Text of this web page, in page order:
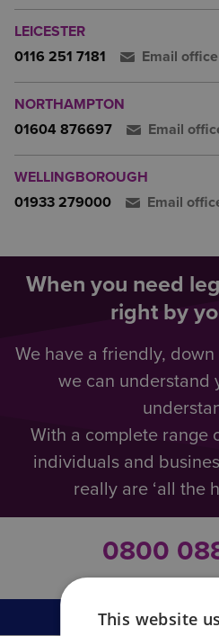
LEICESTER
0116 251 7181
Email office
NORTHAMPTON
01604 876697
Email
WELLINGBOROUGH
01933 279000
Email
When you need
right by
We have a friendly,
we can understand
With a complete range
individuals and
really are ‘all the
0800
Business Law
This website